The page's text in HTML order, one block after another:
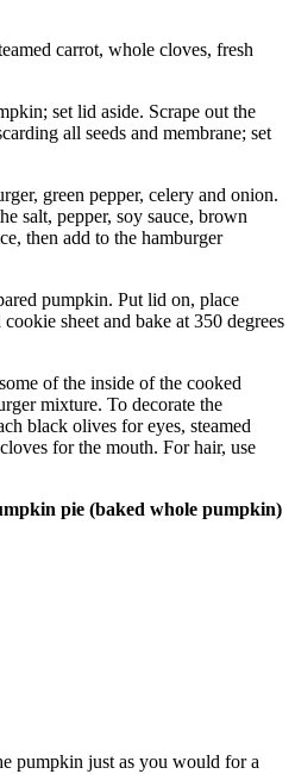
carrot, whole cloves, fresh
set lid aside. Scrape out the
all seeds and membrane; set
green pepper, celery and onion.
salt, pepper, soy sauce, brown
then add to the hamburger
pumpkin. Put lid on, place
sheet and bake at 350 degrees
of the inside of the cooked
mixture. To decorate the
black olives for eyes, steamed
for the mouth. For hair, use
pie (baked whole pumpkin)
pumpkin just as you would for a